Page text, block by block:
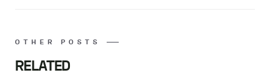
OTHER POSTS
RELATED